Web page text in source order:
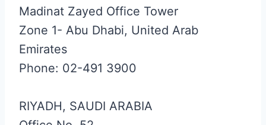
Madinat Zayed Office Tower
Zone 1- Abu Dhabi, United Arab
Emirates
Phone: 02-491 3900
RIYADH, SAUDI ARABIA